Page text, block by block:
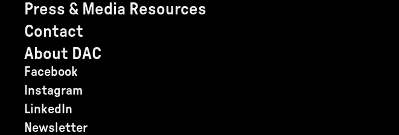
Press & Media Resources
Contact
About DAC
Facebook
Instagram
LinkedIn
Newsletter